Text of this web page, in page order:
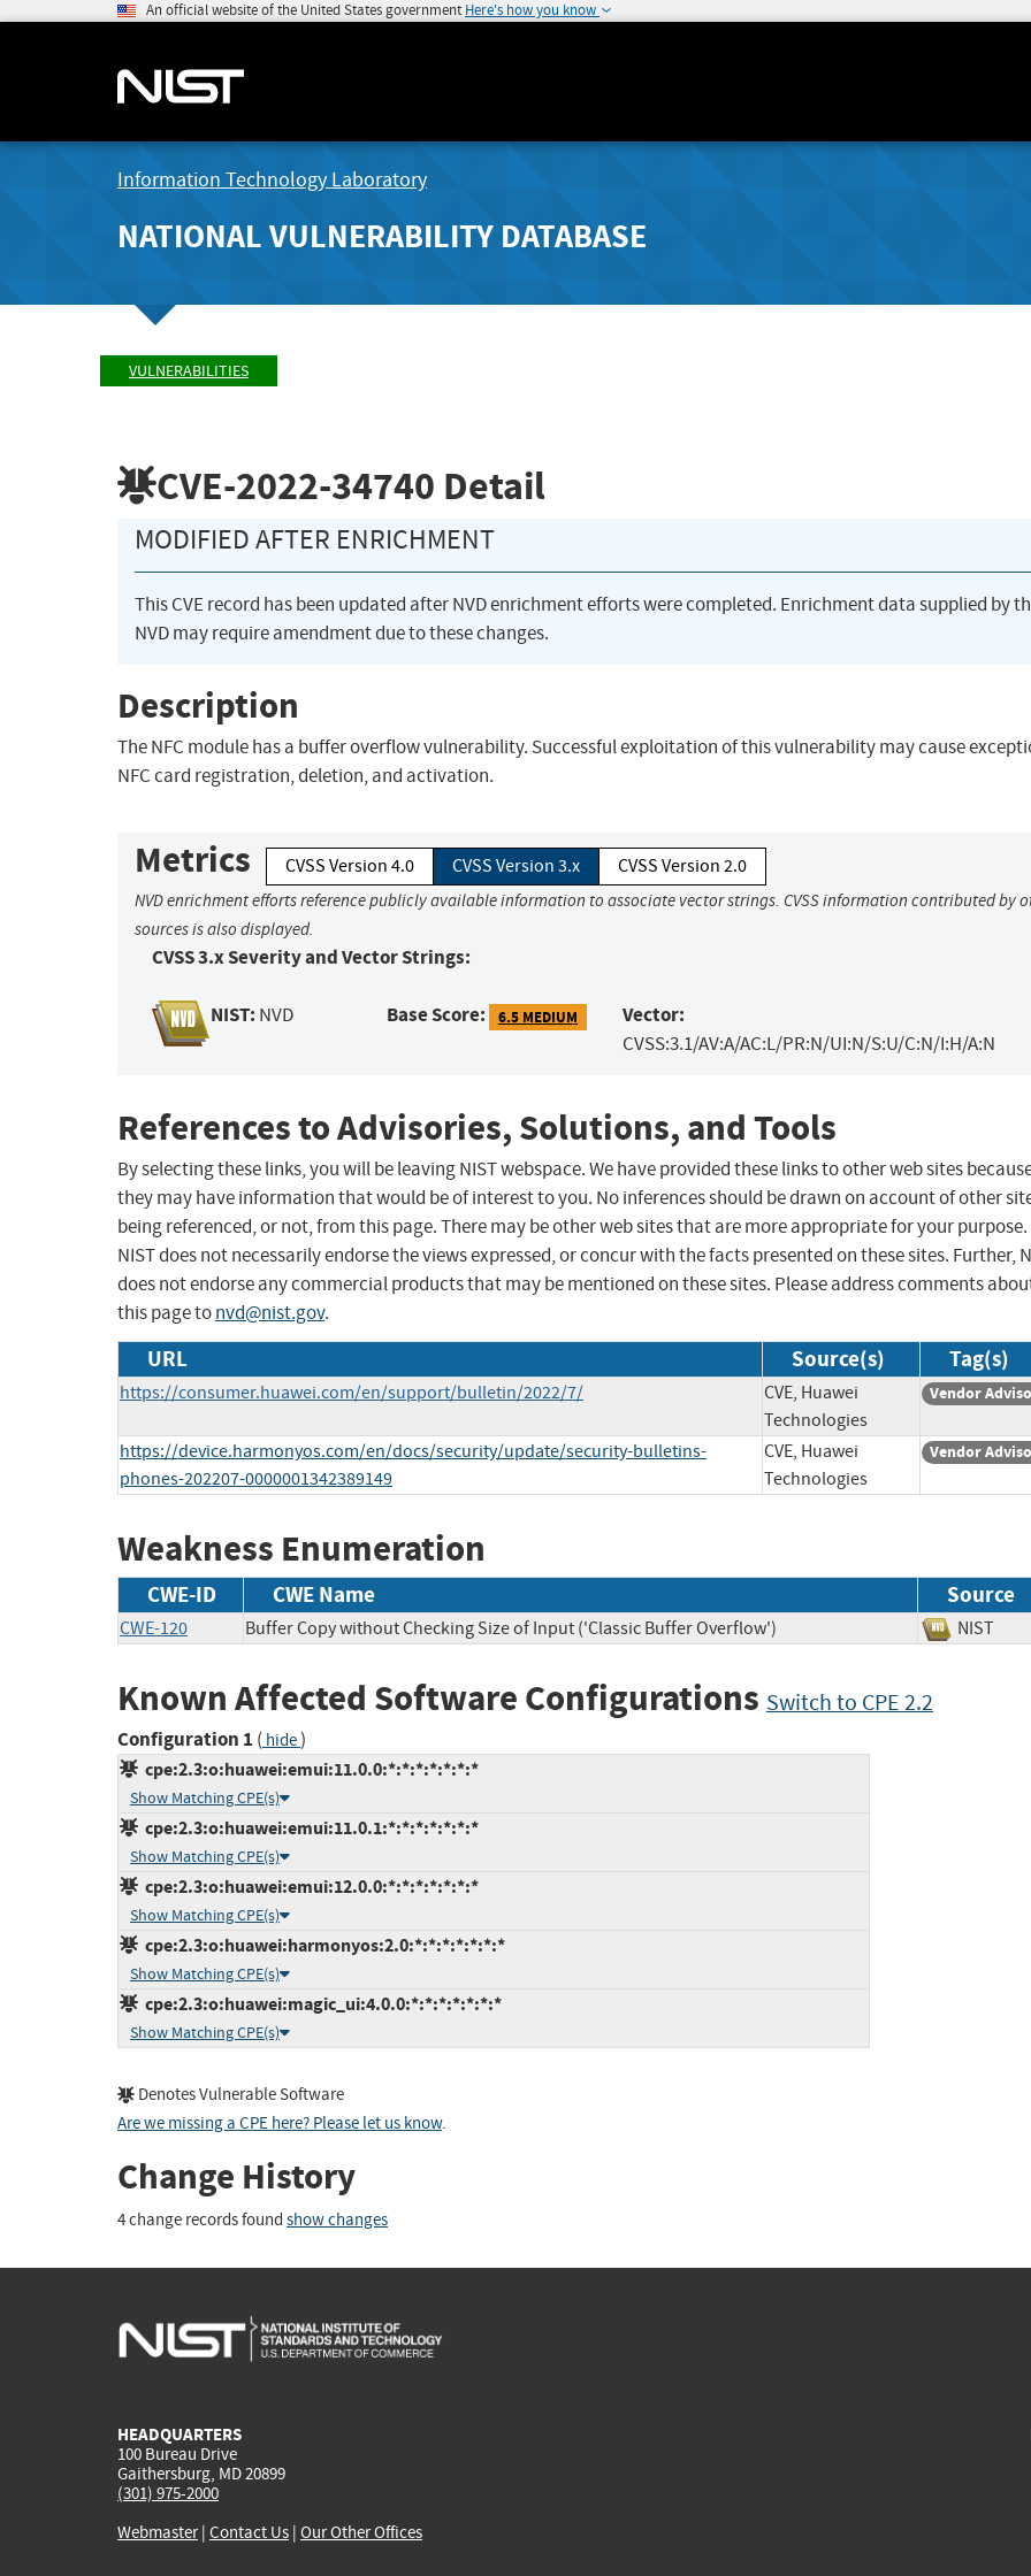
An official website of the United States government Here's how you know
Information Technology Laboratory
NATIONAL VULNERABILITY DATABASE
VULNERABILITIES
CVE-2022-34740 Detail
MODIFIED AFTER ENRICHMENT
This CVE record has been updated after NVD enrichment efforts were completed. Enrichment data supplied by
NVD may require amendment due to these changes.
Description
The NFC module has a buffer overflow vulnerability. Successful exploitation of this vulnerability may cause
NFC card registration, deletion, and activation.
Metrics CVSS Version 4.0 CVSS Version 3.x CVSS Version 2.0
NVD enrichment efforts reference publicly available information to associate vector strings. CVSS information contributed by
sources is also displayed.
CVSS 3.x Severity and Vector Strings:
NIST: NVD Base Score: 6.5 MEDIUM Vector:
CVSS:3.1/AV:A/AC:L/PR:N/UI:N/S:U/C:N/I:H/A:N
References to Advisories, Solutions, and Tools
By selecting these links, you will be leaving NIST webspace. We have provided these links to other web sites
they may have information that would be of interest to you. No inferences should be drawn on account of other
being referenced, or not, from this page. There may be other web sites that are more appropriate for your purpose.
NIST does not necessarily endorse the views expressed, or concur with the facts presented on these sites. Further,
does not endorse any commercial products that may be mentioned on these sites. Please address comments
this page tonvd@nist.gov.
URL Source(s) Tag(s)
https://consumer.huawei.com/en/support/bulletin/2022/7/
CVE, Huawei
Technologies
Vendor
https://device.harmonyos.com/en/docs/security/update/security-bulletins-
phones-202207-0000001342389149
CVE, Huawei
Technologies
Vendor
Weakness Enumeration
CWE-ID CWE Name Source
CWE-120 Buffer Copy without Checking Size of Input ('Classic Buffer Overflow') NIST
Known Affected Software Configurations Switch to CPE 2.2
Configuration 1 ( hide)
cpe:2.3:o:huawei:emui:11.0.0:*:*:*:*:*:*:*
Show Matching CPE(s)
cpe:2.3:o:huawei:emui:11.0.1:*:*:*:*:*:*:*
Show Matching CPE(s)
cpe:2.3:o:huawei:emui:12.0.0:*:*:*:*:*:*:*
Show Matching CPE(s)
cpe:2.3:o:huawei:harmonyos:2.0:*:*:*:*:*:*:*
Show Matching CPE(s)
cpe:2.3:o:huawei:magic_ui:4.0.0:*:*:*:*:*:*:*
Show Matching CPE(s)
Denotes Vulnerable Software
Are we missing a CPE here? Please let us know.
Change History
4 change records found show changes
HEADQUARTERS
100 Bureau Drive
Gaithersburg, MD 20899
(301) 975-2000
Webmaster| Contact Us | Our Other Offices